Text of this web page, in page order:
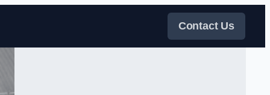
Contact Us